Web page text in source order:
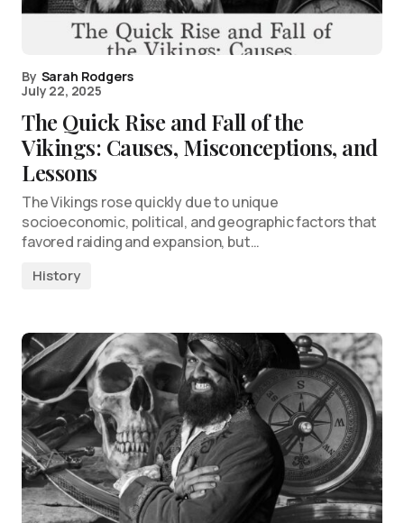
By Sarah Rodgers
July 22, 2025
The Quick Rise and Fall of the
Vikings: Causes, Misconceptions, and
Lessons
The Vikings rose quickly due to unique
socioeconomic, political, and geographic factors that
favored raiding and expansion, but…
History